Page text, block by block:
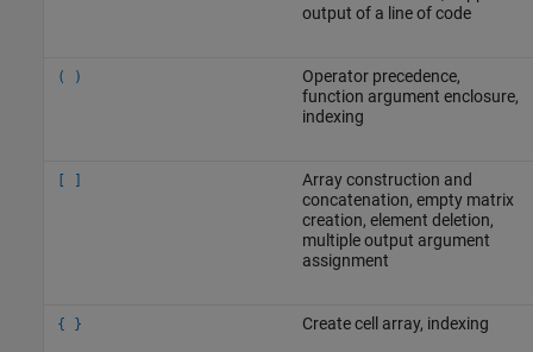
output of a line of code
( )
Operator precedence,
function argument enclosure,
indexing
Array construction and
concatenation, empty matrix
creation, element deletion,
multiple output argument
assignment
{ } Create cell array, indexing